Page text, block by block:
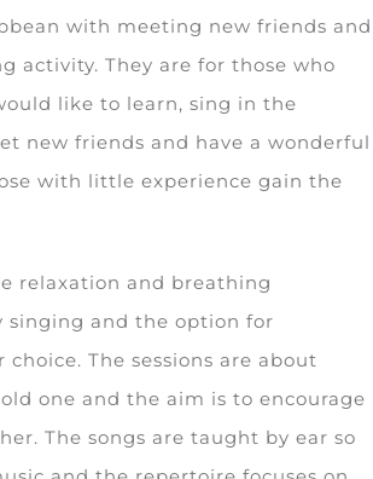
with meeting new friends and
activity. They are for those who
like to learn, sing in the
new friends and have a wonderful
with little experience gain the
relaxation and breathing
and the option for
The sessions are about
one and the aim is to encourage
The songs are taught by ear so